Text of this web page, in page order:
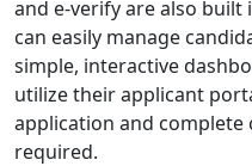
and e-verify are also
can easily manage
simple, interactive
utilize their applicant
application and
required.